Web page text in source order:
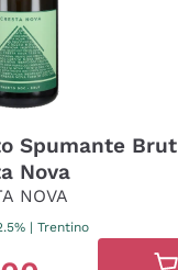
Spumante Brut
Nova
NOVA
|Trentino